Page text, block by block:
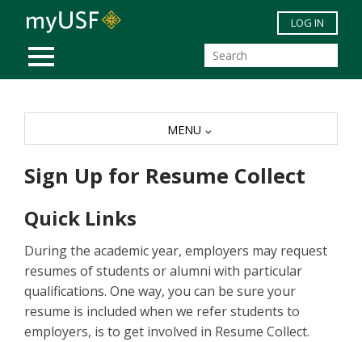
Skip to main content
MOBILE MENU
LOG IN
Sign Up for Resume Collect
Quick Links
During the academic year, employers may request
resumes of students or alumni with particular
qualifications. One way, you can be sure your
resume is included when we refer students to
employers, is to get involved in Resume Collect.
MENU